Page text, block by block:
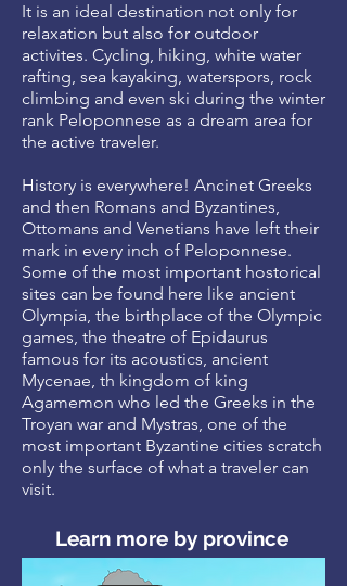
It is an ideal destination not only for
relaxation but also for outdoor
activites. Cycling, hiking, white water
rafting, sea kayaking, waterspors, rock
climbing and even ski during the winter
rank Peloponnese as a dream area for
the active traveler.
History is everywhere! Ancinet Greeks
and then Romans and Byzantines,
Ottomans and Venetians have left their
mark in every inch of Peloponnese.
Some of the most important hostorical
sites can be found here like ancient
Olympia, the birthplace of the Olympic
games, the theatre of Epidaurus
famous for its acoustics, ancient
Mycenae, th kingdom of king
Agamemon who led the Greeks in the
Troyan war and Mystras, one of the
most important Byzantine cities scratch
only the surface of what a traveler can
visit.
Learn more by province